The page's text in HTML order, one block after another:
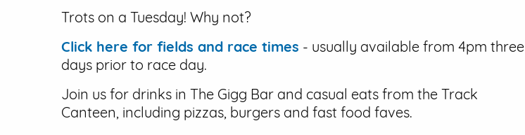
Trots on a Tuesday! Why not?
Click here for fields and race times - usually available from 4pm three
days prior to race day.
Join us for drinks in The Gigg Bar and casual eats from the Track
Canteen, including pizzas, burgers and fast food faves.